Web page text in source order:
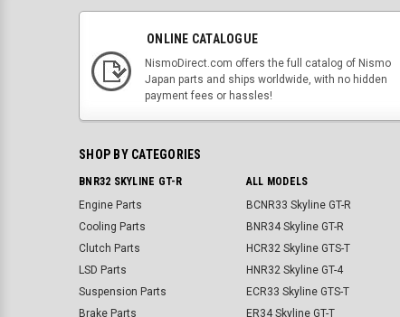
ONLINE CATALOGUE
NismoDirect.com offers the full catalog of Nismo
Japan parts and ships worldwide, with no hidden
payment fees or hassles!
SHOP BY CATEGORIES
BNR32 SKYLINE GT-R
Engine Parts
Cooling Parts
Clutch Parts
LSD Parts
Suspension Parts
Brake Parts
ALL MODELS
BCNR33 Skyline GT-R
BNR34 Skyline GT-R
HCR32 Skyline GTS-T
HNR32 Skyline GT-4
ECR33 Skyline GTS-T
ER34 Skyline GT-T